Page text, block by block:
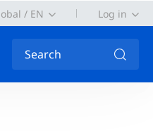
/ EN Log in
Search